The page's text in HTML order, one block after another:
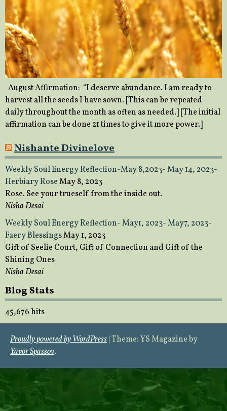
August Affirmation: “I deserve abundance. I am ready to
harvest all the seeds I have sown. [This can be repeated
daily throughout the month as often as needed.] [The initial
affirmation can be done 21 times to give it more power.]
Nishante Divinelove
Weekly Soul Energy Reflection-May 8,2023- May 14, 2023-
Herbiary RoseMay 8, 2023
Rose. See your trueself from the inside out.
Nisha Desai
Weekly Soul Energy Reflection- May1, 2023- May7, 2023-
Faery BlessingsMay 1, 2023
Gift of Seelie Court, Gift of Connection and Gift of the
Shining Ones
Nisha Desai
Blog Stats
45,676 hits
Proudly powered by WordPress Theme: YS Magazine by
Yavor Spassov.